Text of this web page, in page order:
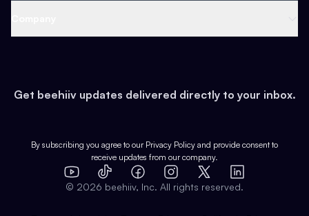
Earn
Web 3 & Crypto
Health & Fitness
Pop Culture
Expert Directory
Case Studies
Product Overview
Integrations
Get beehiiv updates delivered directly to your inbox.
By subscribing you agree to our Privacy Policy and provide consent to
receive updates from our company.
YouTube
TikTok FacebookInstagram
X
LinkedIn
© 2026 beehiiv, Inc. All rights reserved.